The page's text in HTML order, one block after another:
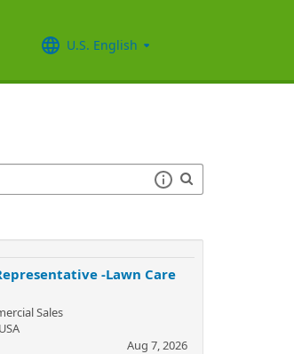
U.S. English
-Lawn Care
Sales
Aug 7, 2026